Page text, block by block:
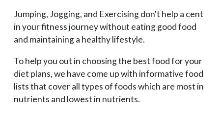
Jumping, Jogging, and Exercising don't help a cent
in your fitness journey without eating good food
and maintaining a healthy lifestyle.
To help you out in choosing the best food for your
diet plans, we have come up with informative food
lists that cover all types of foods which are most in
nutrients and lowest in nutrients.